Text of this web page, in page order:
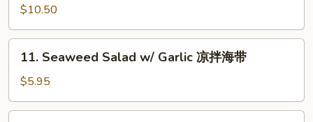
干
Ear
w/
Hot
Chili
Sauce
油
$10.50
Seaweed
Salad
w/
Garlic
11. Seaweed Salad w/ Garlic 凉拌海带
$5.95